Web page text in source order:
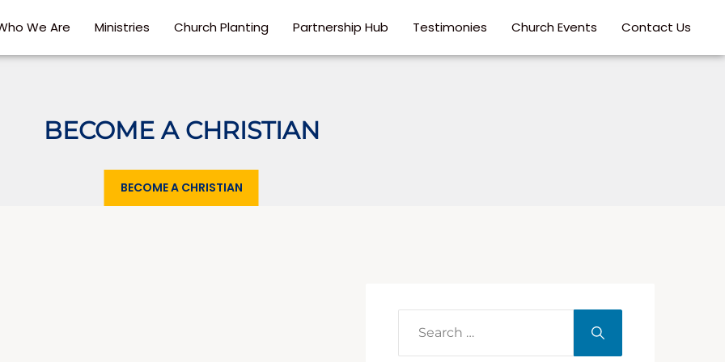
We Are Ministries Church Planting Partnership Hub Testimonies Church Events Contact Us
BECOME A CHRISTIAN
BECOME A CHRISTIAN